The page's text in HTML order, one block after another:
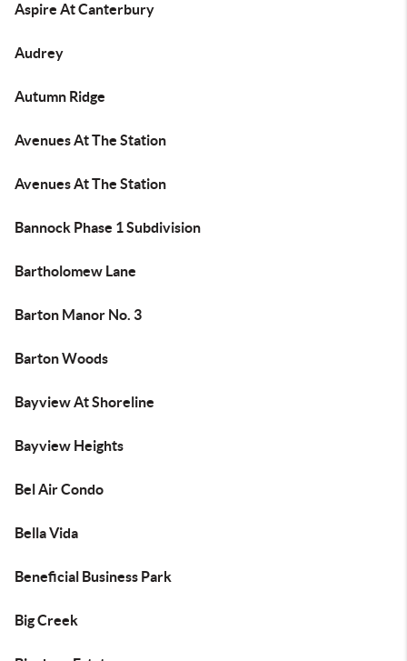
Aspire At Canterbury
Audrey
Autumn Ridge
Avenues At The Station
Avenues At The Station
Bannock Phase 1 Subdivision
Bartholomew Lane
Barton Manor No. 3
Barton Woods
Bayview At Shoreline
Bayview Heights
Bel Air Condo
Bella Vida
Beneficial Business Park
Big Creek